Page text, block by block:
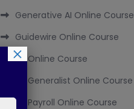
Generative AI Online Course
Guidewire Online Course
HR Online Course
HR Generalist Online Course
HR Payroll Online Course
×